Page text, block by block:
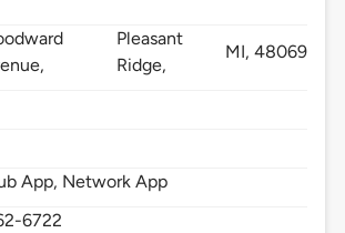
Pleasant
Ridge,
MI,48069
App, Network App
6722